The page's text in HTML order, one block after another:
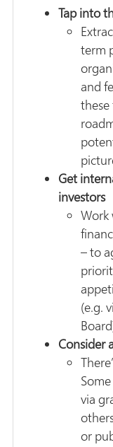
Tap into
term
and
Get
investors
Work
– to
(e.g.
Consider
via
or